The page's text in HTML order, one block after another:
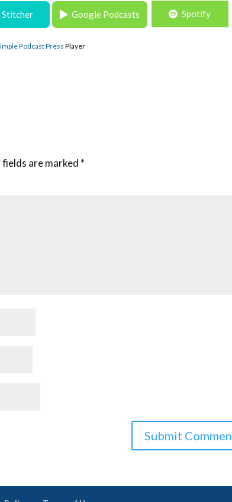
you could be?
Stitcher Google Podcasts Spotify
Podcast Press Player
fields are marked *